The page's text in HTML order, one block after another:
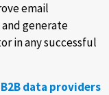
email
generate
in any successful
B2B data providers